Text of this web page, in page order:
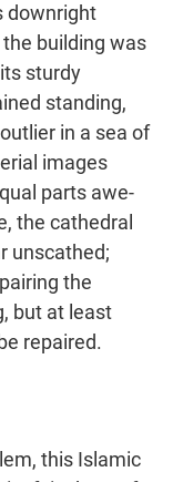
downright
building was
sturdy
standing,
in a sea of
images
parts awe-
the cathedral
unscathed;
the
but at least
repaired.
this Islamic